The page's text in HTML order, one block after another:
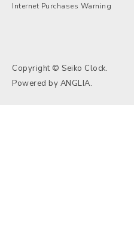
Internet Purchases Warning
Copyright © Seiko Clock.
Powered by ANGLIA.